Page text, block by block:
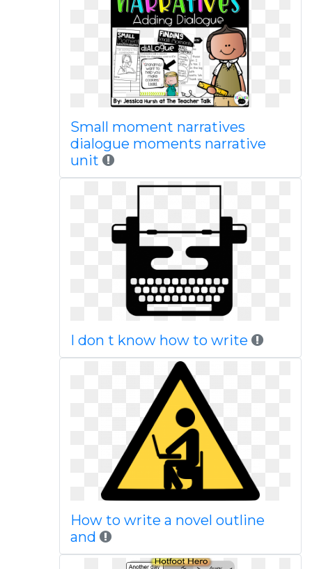
Small moment narratives
dialogue moments narrative
unit
I don t know how to write
How to write a novel outline
and